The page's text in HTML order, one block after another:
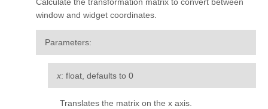
window and widget coordinates.
Parameters:
x: float, defaults to 0
Translates the matrix on the x axis.